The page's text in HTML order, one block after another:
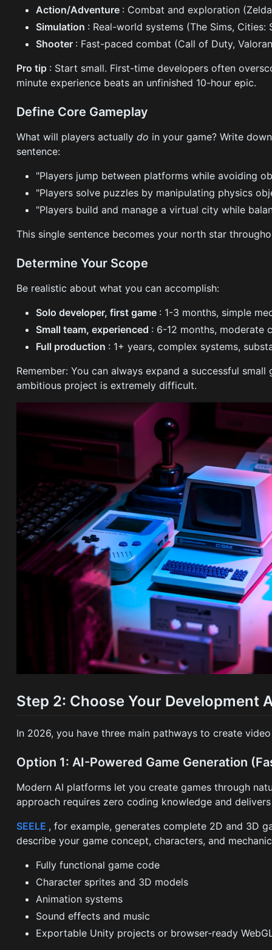
Action/Adventure : Combat and exploration
Simulation : Real-world systems (The Sims, Cities:
Shooter : Fast-paced combat (Call of Duty,
Pro tip : Start small. First-time developers often
minute experience beats an unfinished 10-hour epic.
Define Core Gameplay
What will players actuallydo in your game? Write
sentence:
"Players jump between platforms while avoiding
"Players solve puzzles by manipulating physics
"Players build and manage a virtual city while
This single sentence becomes your north star
Determine Your Scope
Be realistic about what you can accomplish:
Solo developer, first game : 1-3 months, simple
Small team, experienced : 6-12 months, moderate
Full production : 1+ years, complex systems,
Remember: You can always expand a successful
ambitious project is extremely difficult.
Step 2: Choose Your Development
In 2026, you have three main pathways to create
Option 1: AI-Powered Game Generation
Modern AI platforms let you create games through
approach requires zero coding knowledge and
SEELE , for example, generates complete 2D and 3D
describe your game concept, characters, and
Fully functional game code
Character sprites and 3D models
Animation systems
Sound effects and music
Exportable Unity projects or browser-ready